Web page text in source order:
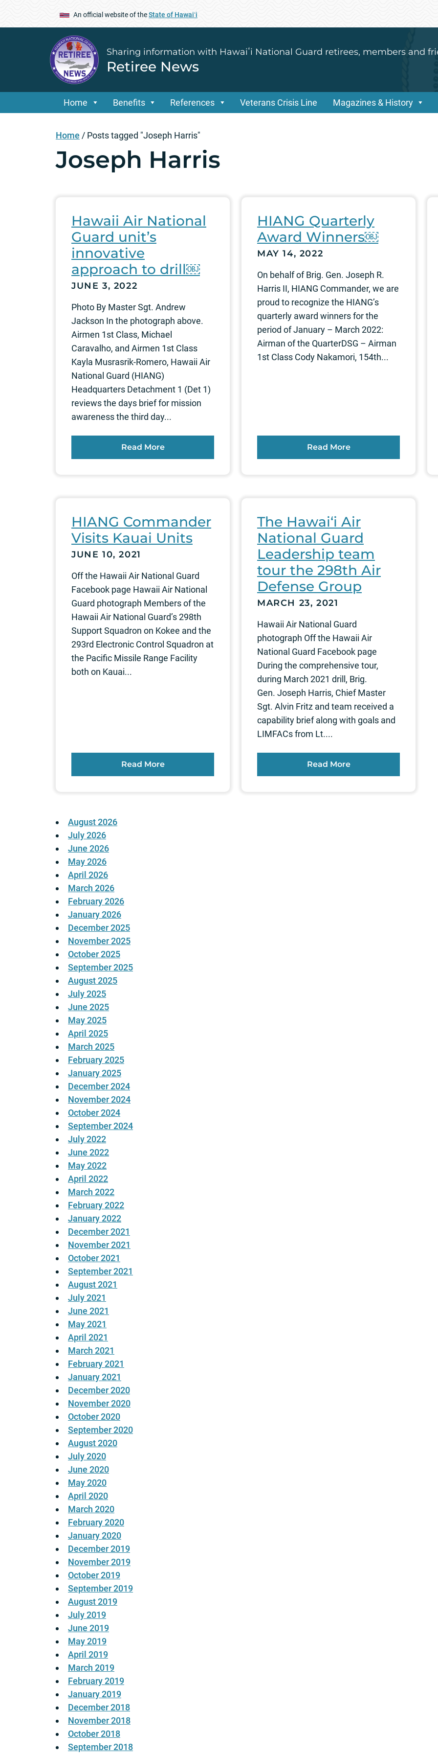
An official website of theState of Hawaiʻi
Sharing information with Hawaiʻi National Guard retirees, members and
Retiree News
Home Benefits References Veterans Crisis Line Magazines & History
Home / Posts tagged "Joseph Harris"
Joseph Harris
Hawaii Air National
Guard unit’s
innovative
approach to drill￼
JUNE 3, 2022
Photo By Master Sgt. Andrew
Jackson In the photograph above.
Airmen 1st Class, Michael
Caravalho, and Airmen 1st Class
Kayla Musrasrik-Romero, Hawaii Air
National Guard (HIANG)
Headquarters Detachment 1 (Det 1)
reviews the days brief for mission
awareness the third day...
Read More
HIANG Quarterly
Award Winners￼
MAY 14, 2022
On behalf of Brig. Gen. Joseph R.
Harris II, HIANG Commander, we are
proud to recognize the HIANG’s
quarterly award winners for the
period of January – March 2022:
Airman of the QuarterDSG – Airman
1st Class Cody Nakamori, 154th...
Read More
HIANG Commander
Visits Kauai Units
JUNE 10, 2021
Off the Hawaii Air National Guard
Facebook page Hawaii Air National
Guard photograph Members of the
Hawaii Air National Guard’s 298th
Support Squadron on Kokee and the
293rd Electronic Control Squadron at
the Pacific Missile Range Facility
both on Kauai...
Read More
The Hawai‘i Air
National Guard
Leadership team
tour the 298th Air
Defense Group
MARCH 23, 2021
Hawaii Air National Guard
photograph Off the Hawaii Air
National Guard Facebook page
During the comprehensive tour,
during March 2021 drill, Brig.
Gen. Joseph Harris, Chief Master
Sgt. Alvin Fritz and team received a
capability brief along with goals and
LIMFACs from Lt....
Read More
August 2026
July 2026
June 2026
May 2026
April 2026
March 2026
February 2026
January 2026
December 2025
November 2025
October 2025
September 2025
August 2025
July 2025
June 2025
May 2025
April 2025
March 2025
February 2025
January 2025
December 2024
November 2024
October 2024
September 2024
July 2022
June 2022
May 2022
April 2022
March 2022
February 2022
January 2022
December 2021
November 2021
October 2021
September 2021
August 2021
July 2021
June 2021
May 2021
April 2021
March 2021
February 2021
January 2021
December 2020
November 2020
October 2020
September 2020
August 2020
July 2020
June 2020
May 2020
April 2020
March 2020
February 2020
January 2020
December 2019
November 2019
October 2019
September 2019
August 2019
July 2019
June 2019
May 2019
April 2019
March 2019
February 2019
January 2019
December 2018
November 2018
October 2018
September 2018